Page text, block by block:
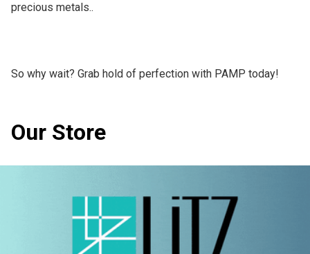
precious metals..
So why wait? Grab hold of perfection with PAMP today!
Our Store